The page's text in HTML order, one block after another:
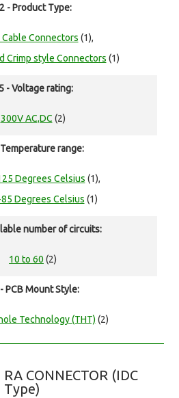
- Product Type:
Cable Connectors (1),
Crimp style Connectors (1)
- Voltage rating:
300V AC,DC (2)
range:
Degrees Celsius (1),
Degrees Celsius (1)
number of circuits:
10 to 60 (2)
PCB Mount Style:
Technology (THT) (2)
RA CONNECTOR (IDC
Type)